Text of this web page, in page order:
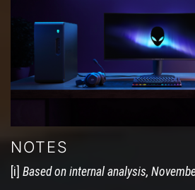
NOTES
[i] Based on internal analysis,